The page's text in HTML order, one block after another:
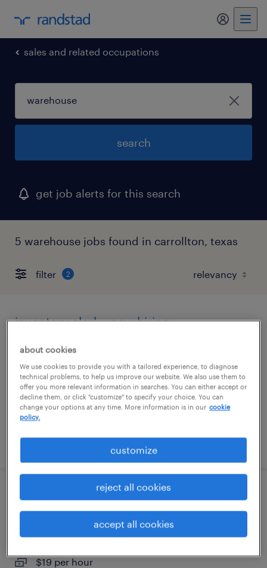
my
sales and related occupations
search
get job alerts for this search
5 warehouse jobs found in carrollton, texas
filter 2
inventory clerk - now hiring
dallas, texas
temporary
$23 - $24 per hour
posted august 5, 2026
store clerk
$19 per hour
about cookies
We use cookies to provide you with a tailored experience, to diagnose
technical problems, to help us improve our website. We also use them to
offer you more relevant information in searches. You can either accept or
decline them, or click "customize" to specify your choice. You can
change your options at any time. More information is in our cookie
policy.
customize
reject all cookies
accept all cookies